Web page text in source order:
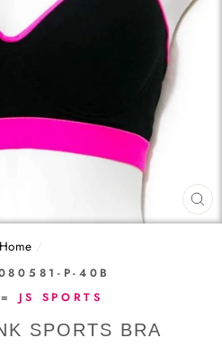
Home /
P-40B
JS SPORTS
SPORTS BRA